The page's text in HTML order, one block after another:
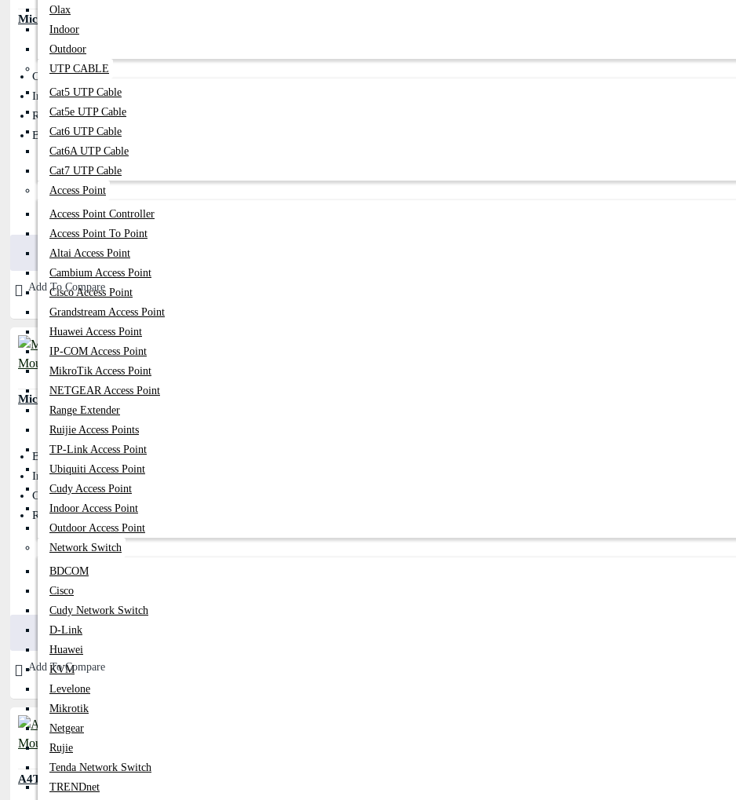
Olax
Indoor
Outdoor
UTP CABLE
Cat5 UTP Cable
Cat5e UTP Cable
Cat6 UTP Cable
Cat6A UTP Cable
Cat7 UTP Cable
Access Point
Access Point Controller
Access Point To Point
Altai Access Point
Cambium Access Point
Cisco Access Point
Grandstream Access Point
Huawei Access Point
IP-COM Access Point
MikroTik Access Point
NETGEAR Access Point
Range Extender
Ruijie Access Points
TP-Link Access Point
Ubiquiti Access Point
Cudy Access Point
Indoor Access Point
Outdoor Access Point
Network Switch
BDCOM
Cisco
Cudy Network Switch
D-Link
Huawei
KVM
Levelone
Mikrotik
Netgear
Rujie
Tenda Network Switch
TRENDnet
Micropack M101 Optical USB Mouse
Cable Length: OD 3.2mm
Interface Type: USB 2.0
Resolution: 1000dpi
Button: 3D
300৳ 350৳
Buy Now
Add To Compare
Micropack M103 Optical USB Mouse
Button: 3D
Interface Type: USB 2.0
Cable Length: OD 3.2mm
Resolution: 1000dpi
Buy Now
Add To Compare
A4TECH OP-330 USB Wired Mouse